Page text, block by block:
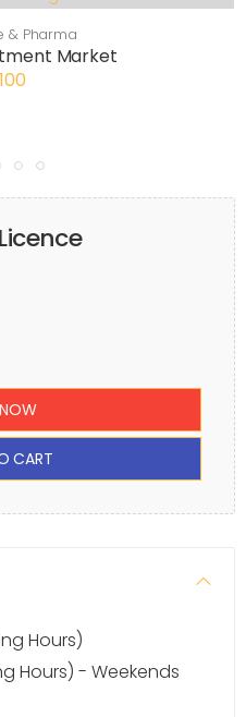
& Pharma
Market
CART
Hours)
Hours) - Weekends